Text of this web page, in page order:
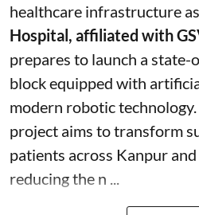
healthcare infrastructure as
Hospital, affiliated with
prepares to launch a
block equipped with
modern robotic
project aims to transform
patients across Kanpur
reducing the n ...